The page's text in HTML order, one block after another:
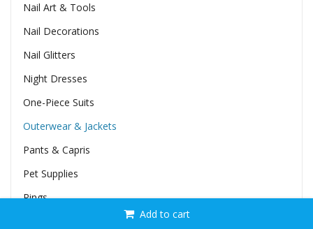
Add to cart
Nail Art & Tools
Nail Decorations
Nail Glitters
Night Dresses
One-Piece Suits
Outerwear & Jackets
Pants & Capris
Pet Supplies
Rings